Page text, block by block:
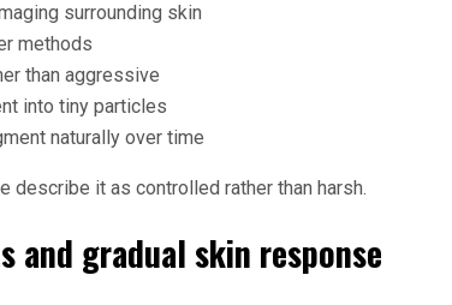
surrounding skin
methods
than aggressive
into tiny particles
naturally over time
describe it as controlled rather than harsh.
and gradual skin response